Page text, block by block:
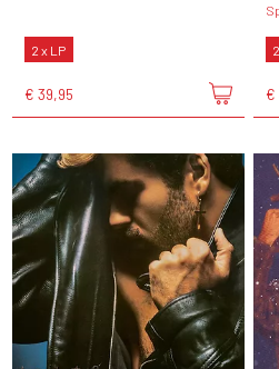
2 x LP
€ 39,95 €